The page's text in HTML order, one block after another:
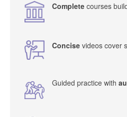
Complete courses
Concise videos cover
Guided practice with